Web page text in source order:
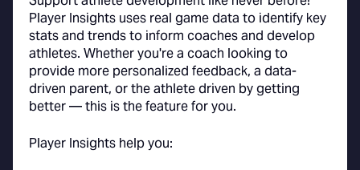
Player Insights uses real game data to identify key
stats and trends to inform coaches and develop
athletes. Whether you're a coach looking to
provide more personalized feedback, a data-
driven parent, or the athlete driven by getting
better — this is the feature for you.
Player Insights help you: